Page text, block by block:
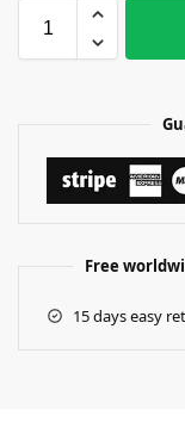
Free
15 days easy